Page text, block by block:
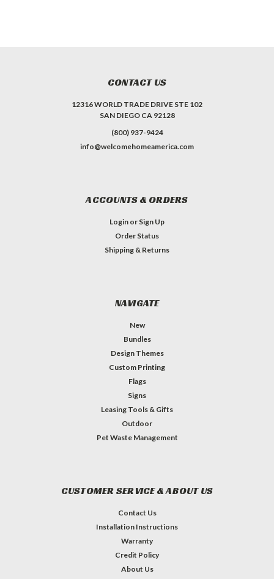
CONTACT US
12316 WORLD TRADE DRIVE STE 102
SAN DIEGO CA 92128
(800) 937-9424
info@welcomehomeamerica.com
ACCOUNTS & ORDERS
Login or Sign Up
Order Status
Shipping & Returns
NAVIGATE
New
Bundles
Design Themes
Custom Printing
Flags
Signs
Leasing Tools & Gifts
Outdoor
Pet Waste Management
CUSTOMER SERVICE & ABOUT US
Contact Us
Installation Instructions
Warranty
Credit Policy
About Us